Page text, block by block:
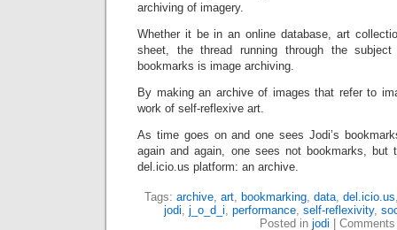
archiving of imagery.
Whether it be in an online database, art
sheet, the thread running through the
bookmarks is image archiving.
By making an archive of images that refer to
work of self-reflexive art.
As time goes on and one sees Jodi’s
again and again, one sees not bookmarks, but
del.icio.us platform: an archive.
Tags: archive, art, bookmarking, data, del.icio.us
jodi, j_o_d_i, performance, self-reflexivity,
Posted in jodi